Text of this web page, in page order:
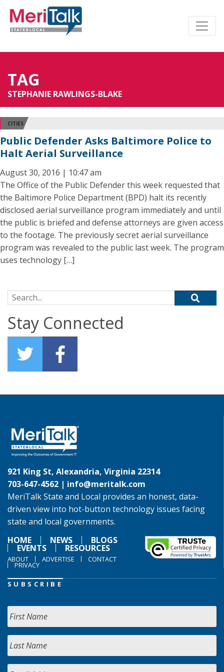
TAG
STEPHANIE RAWLINGS-BLAKE
CITIES
Public Defender Asks Baltimore Police to
Halt Aerial Surveillance
August 30, 2016 | 10:47 am
The Office of the Public Defender this week requested that
the Baltimore Police Department (BPD) halt its recently
disclosed aerial surveillance program immediately and until
the public is briefed and defense attorneys are given access
to the footage. The previously secret aerial surveillance
program was revealed to the public last week. The program
uses technology […]
Search for:
Stay Connected
921 King St, Alexandria, Virginia 22314
703-647-4562 | info@meritalk.com
MeriTalk State and Local provides an honest, data-
driven view into hot-button technology issues facing
state and local governments.
HOME
NEWS BLOGS
EVENTS RESOURCES
ABOUT ADVERTISE CONTACT
PRIVACY
SUBSCRIBE